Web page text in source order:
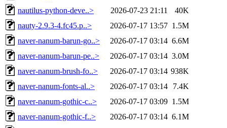
nautilus-python-deve..>
2026-07-23 21:11
40K
nauty-2.9.3-4.fc45.p..>
2026-07-17 13:57 1.5M
naver-nanum-barun-go..>
2026-07-17 03:14 6.6M
naver-nanum-barun-pe..>
2026-07-17 03:14 3.0M
naver-nanum-brush-fo..>
2026-07-17 03:14 938K
naver-nanum-fonts-al..>
2026-07-17 03:14
7.4K
naver-nanum-gothic-c..>
2026-07-17 03:09 1.5M
naver-nanum-gothic-f..>
2026-07-17 03:14 6.1M